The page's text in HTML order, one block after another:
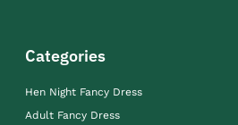
Categories
Hen Night Fancy Dress
Adult Fancy Dress